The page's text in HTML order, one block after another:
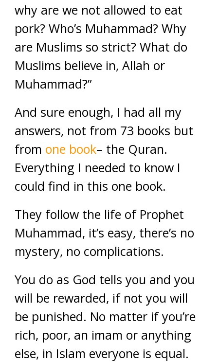
why are we not allowed to eat
pork? Who’s Muhammad? Why
are Muslims so strict? What do
Muslims believe in, Allah or
Muhammad?”
And sure enough, I had all my
answers, not from 73 books but
from one book– the Quran.
Everything I needed to know I
could find in this one book.
They follow the life of Prophet
Muhammad, it’s easy, there’s no
mystery, no complications.
You do as God tells you and you
will be rewarded, if not you will
be punished. No matter if you’re
rich, poor, an imam or anything
else, in Islam everyone is equal.